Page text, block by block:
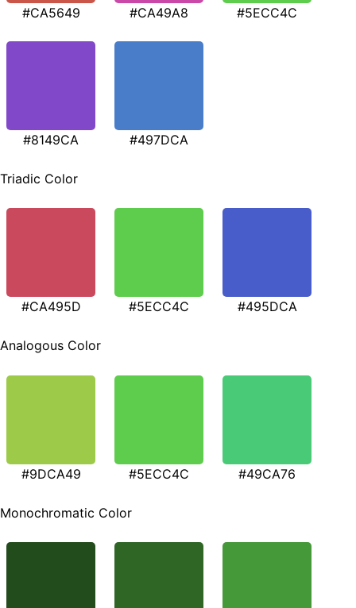
#CA5649 #CA49A8 #5ECC4C
#8149CA #497DCA
Triadic Color
#CA495D #5ECC4C #495DCA
Analogous Color
#9DCA49 #5ECC4C #49CA76
Monochromatic Color